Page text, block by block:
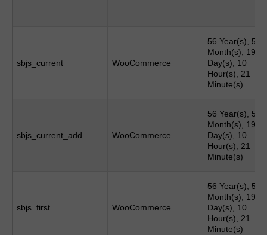
sbjs_current WooCommerce
56 Year(s), 5
Month(s), 19
Day(s), 10
Hour(s), 21
Minute(s)
sbjs_current_add WooCommerce
56 Year(s), 5
Month(s), 19
Day(s), 10
Hour(s), 21
Minute(s)
sbjs_first WooCommerce
56 Year(s), 5
Month(s), 19
Day(s), 10
Hour(s), 21
Minute(s)